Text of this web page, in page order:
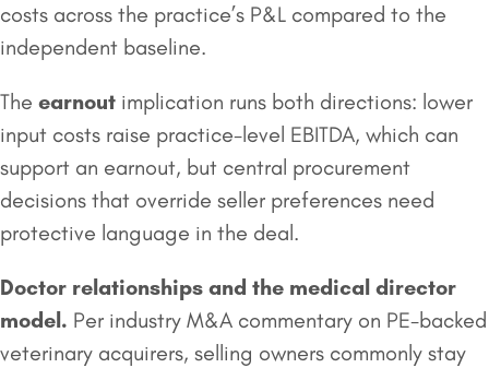
costs across the practice’s P&L compared to the
independent baseline.
The earnout implication runs both directions: lower
input costs raise practice-level EBITDA, which can
support an earnout, but central procurement
decisions that override seller preferences need
protective language in the deal.
Doctor relationships and the medical director
model. Per industry M&A commentary on PE-backed
veterinary acquirers, selling owners commonly stay